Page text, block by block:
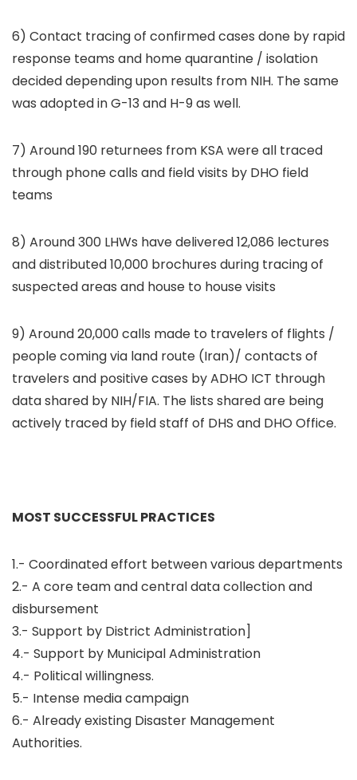
6) Contact tracing of confirmed cases done by rapid
response teams and home quarantine / isolation
decided depending upon results from NIH. The same
was adopted in G-13 and H-9 as well.
7) Around 190 returnees from KSA were all traced
through phone calls and field visits by DHO field
teams
8) Around 300 LHWs have delivered 12,086 lectures
and distributed 10,000 brochures during tracing of
suspected areas and house to house visits
9) Around 20,000 calls made to travelers of flights /
people coming via land route (Iran)/ contacts of
travelers and positive cases by ADHO ICT through
data shared by NIH/FIA. The lists shared are being
actively traced by field staff of DHS and DHO Office.
MOST SUCCESSFUL PRACTICES
1.- Coordinated effort between various departments
2.- A core team and central data collection and
disbursement
3.- Support by District Administration]
4.- Support by Municipal Administration
4.- Political willingness.
5.- Intense media campaign
6.- Already existing Disaster Management
Authorities.